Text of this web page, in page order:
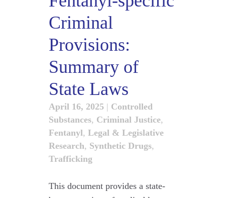
Criminal
Provisions:
Summary of
State Laws
April 16, 2025 | Controlled
Substances, Criminal Justice,
Fentanyl, Legal & Legislative
Research, Synthetic Drugs,
Trafficking
This document provides a state-